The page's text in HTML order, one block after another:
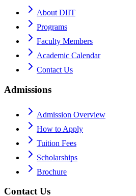
About DIIT
Programs
Faculty Members
Academic Calendar
Contact Us
Admissions
Admission Overview
How to Apply
Tuition Fees
Scholarships
Brochure
Contact Us